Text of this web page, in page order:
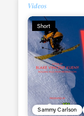
Videos
Short
Sammy Carlson